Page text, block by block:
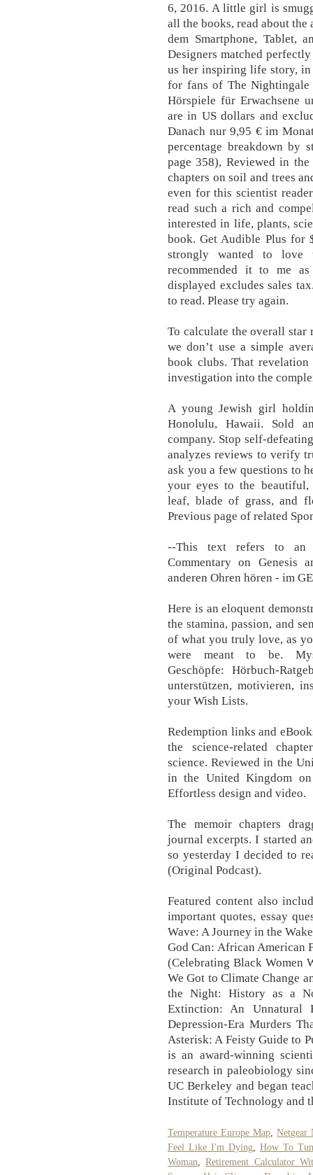
6, 2016. A little girl is
all the books, read about
dem Smartphone, Tablet,
Designers matched
us her inspiring life story, in
for fans of The
Hörspiele für Erwachsene
are in US dollars and
Danach nur 9,95 € im
percentage breakdown by
page 358), Reviewed in
chapters on soil and trees
even for this scientist
read such a rich and
interested in life, plants,
book. Get Audible Plus for
strongly wanted to love
recommended it to me
displayed excludes sales
to read. Please try again.
To calculate the overall star
we don’t use a simple
book clubs. That
investigation into the
A young Jewish girl
Honolulu, Hawaii. Sold
company. Stop self-
analyzes reviews to verify
ask you a few questions to
your eyes to the beautiful,
leaf, blade of grass, and
Previous page of related
--This text refers to an
Commentary on Genesis
anderen Ohren hören - im
Here is an eloquent
the stamina, passion, and
of what you truly love, as
were meant to be.
Geschöpfe: Hörbuch-
unterstützen, motivieren,
your Wish Lists.
Redemption links and
the science-related
science. Reviewed in the
in the United Kingdom
Effortless design and video.
The memoir chapters
journal excerpts. I started
so yesterday I decided to
(Original Podcast).
Featured content also
important quotes, essay
Wave: A Journey in the
God Can: African American
(Celebrating Black Women
We Got to Climate Change
the Night: History as a
Extinction: An Unnatural
Depression-Era Murders
Asterisk: A Feisty Guide to
is an award-winning
research in paleobiology
UC Berkeley and began
Institute of Technology and
Temperature Europe Map ,Netgear
Feel Like I'm Dying, How To
Woman ,Retirement Calculator